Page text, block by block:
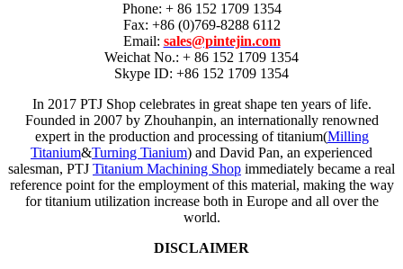
Phone: + 86 152 1709 1354
Fax: +86 (0)769-8288 6112
Email: sales@pintejin.com
Weichat No.: + 86 152 1709 1354
Skype ID: +86 152 1709 1354
In 2017 PTJ Shop celebrates in great shape ten years of life.
Founded in 2007 by Zhouhanpin, an internationally renowned
expert in the production and processing of titanium(Milling
Titanium&Turning Tianium) and David Pan, an experienced
salesman, PTJ Titanium Machining Shop immediately became a real
reference point for the employment of this material, making the way
for titanium utilization increase both in Europe and all over the
world.
DISCLAIMER